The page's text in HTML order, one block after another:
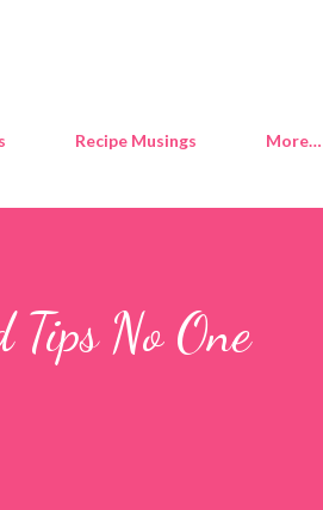
Recipe Musings More…
Tips No One